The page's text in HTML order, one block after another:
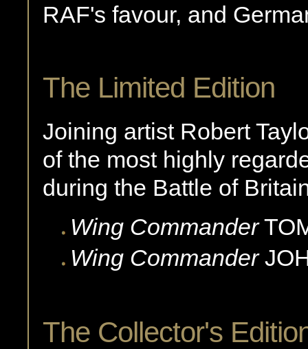
RAF's favour, and
The Limited Edition
Joining artist Robert
of the most highly
during the Battle of
Wing Commander
Wing Commander
The Collector's